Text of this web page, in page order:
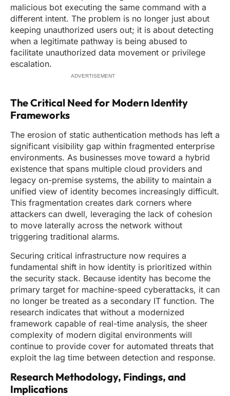
malicious bot executing the same command with a
different intent. The problem is no longer just about
keeping unauthorized users out; it is about detecting
when a legitimate pathway is being abused to
facilitate unauthorized data movement or privilege
escalation.
ADVERTISEMENT
The Critical Need for Modern Identity
Frameworks
The erosion of static authentication methods has left a
significant visibility gap within fragmented enterprise
environments. As businesses move toward a hybrid
existence that spans multiple cloud providers and
legacy on-premise systems, the ability to maintain a
unified view of identity becomes increasingly difficult.
This fragmentation creates dark corners where
attackers can dwell, leveraging the lack of cohesion
to move laterally across the network without
triggering traditional alarms.
Securing critical infrastructure now requires a
fundamental shift in how identity is prioritized within
the security stack. Because identity has become the
primary target for machine-speed cyberattacks, it can
no longer be treated as a secondary IT function. The
research indicates that without a modernized
framework capable of real-time analysis, the sheer
complexity of modern digital environments will
continue to provide cover for automated threats that
exploit the lag time between detection and response.
Research Methodology, Findings, and
Implications